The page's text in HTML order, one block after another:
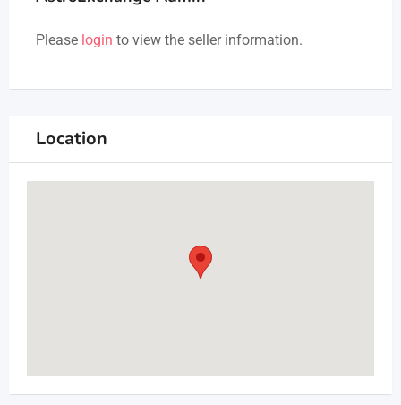
Please login to view the seller information.
Location